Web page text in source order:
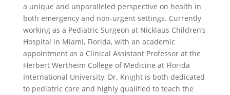
a unique and unparalleled perspective on health in
both emergency and non-urgent settings. Currently
working as a Pediatric Surgeon at Nicklaus Children’s
Hospital in Miami, Florida, with an academic
appointment as a Clinical Assistant Professor at the
Herbert Wertheim College of Medicine at Florida
International University, Dr. Knight is both dedicated
to pediatric care and highly qualified to teach the